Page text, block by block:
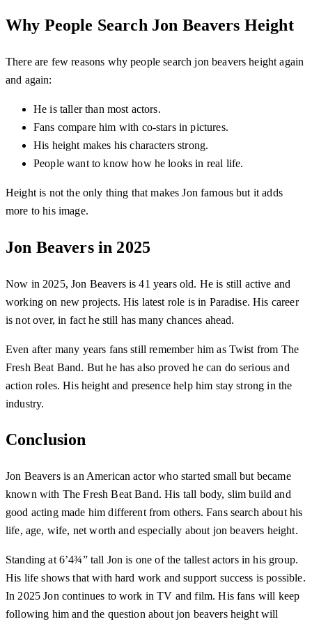
Why People Search Jon Beavers Height
There are few reasons why people search jon beavers height again
and again:
He is taller than most actors.
Fans compare him with co-stars in pictures.
His height makes his characters strong.
People want to know how he looks in real life.
Height is not the only thing that makes Jon famous but it adds
more to his image.
Jon Beavers in 2025
Now in 2025, Jon Beavers is 41 years old. He is still active and
working on new projects. His latest role is in Paradise. His career
is not over, in fact he still has many chances ahead.
Even after many years fans still remember him as Twist from The
Fresh Beat Band. But he has also proved he can do serious and
action roles. His height and presence help him stay strong in the
industry.
Conclusion
Jon Beavers is an American actor who started small but became
known with The Fresh Beat Band. His tall body, slim build and
good acting made him different from others. Fans search about his
life, age, wife, net worth and especially about jon beavers height.
Standing at 6’4¾” tall Jon is one of the tallest actors in his group.
His life shows that with hard work and support success is possible.
In 2025 Jon continues to work in TV and film. His fans will keep
following him and the question about jon beavers height will